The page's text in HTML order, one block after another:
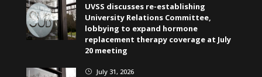
UVSS discusses re-establishing
University Relations Committee,
lobbying to expand hormone
replacement therapy coverage at July
20 meeting
} July 31, 2026